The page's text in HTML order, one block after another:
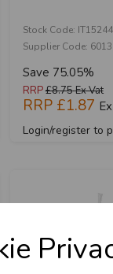
Stock Code:
Supplier Code:
Save 75.05%
RRP£8.75Ex Vat
RRP £1.87
Login/register to